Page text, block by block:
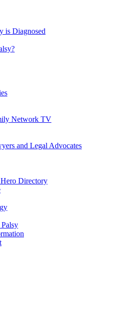
is Diagnosed
Network TV
and Legal Advocates
Directory